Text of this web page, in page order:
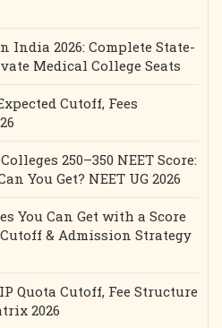
India 2026: Complete State-
Medical College Seats
Cutoff, Fees
250–350 NEET Score:
You Get? NEET UG 2026
You Can Get with a Score
Cutoff & Admission Strategy
Quota Cutoff, Fee Structure
2026